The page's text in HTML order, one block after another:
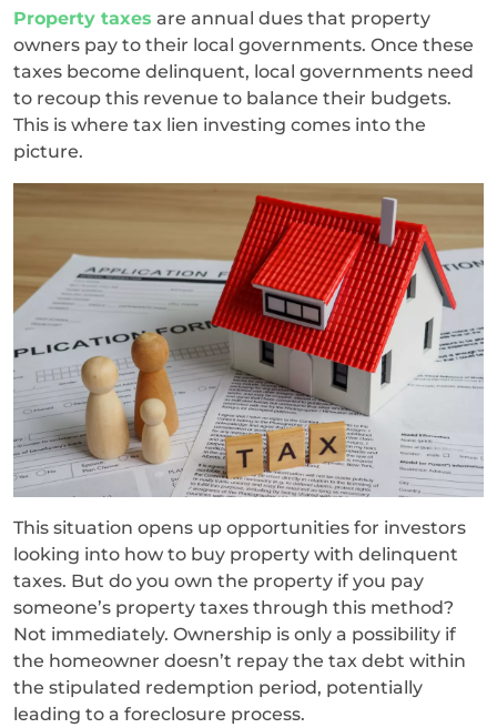
Property taxes are annual dues that property
owners pay to their local governments. Once these
taxes become delinquent, local governments need
to recoup this revenue to balance their budgets.
This is where tax lien investing comes into the
picture.
This situation opens up opportunities for investors
looking into how to buy property with delinquent
taxes. But do you own the property if you pay
someone’s property taxes through this method?
Not immediately. Ownership is only a possibility if
the homeowner doesn’t repay the tax debt within
the stipulated redemption period, potentially
leading to a foreclosure process.